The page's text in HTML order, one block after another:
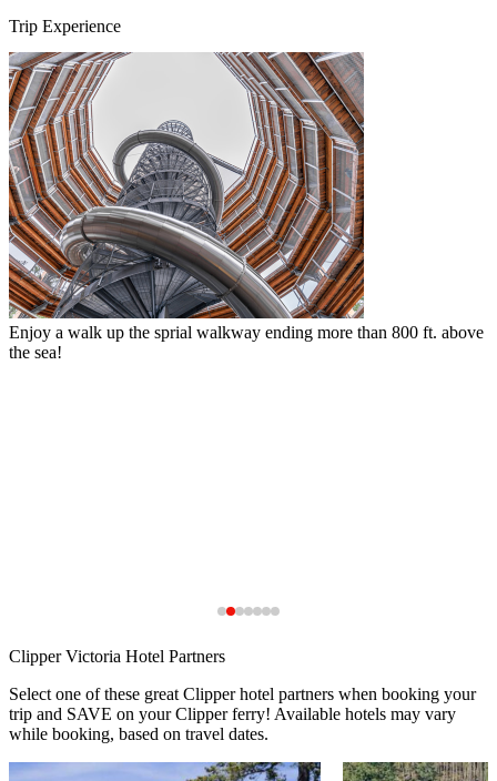
Trip Experience
Fun for the whole family with the thrilling adventure net at the top.
Clipper Victoria Hotel Partners
Select one of these great Clipper hotel partners when booking your
trip and SAVE on your Clipper ferry! Available hotels may vary
while booking, based on travel dates.